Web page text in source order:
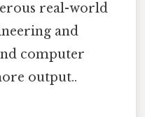
real-world
and
computer
output..